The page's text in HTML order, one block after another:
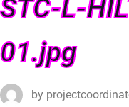
STC-L-
01.jpg
by